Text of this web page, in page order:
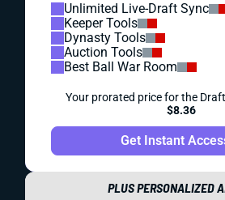
Unlimited Live-Draft Sync
Keeper Tools
Dynasty Tools
Auction Tools
Best Ball War Room
Your prorated price for the
$8.36
Get Instant
PLUS PERSONALIZED